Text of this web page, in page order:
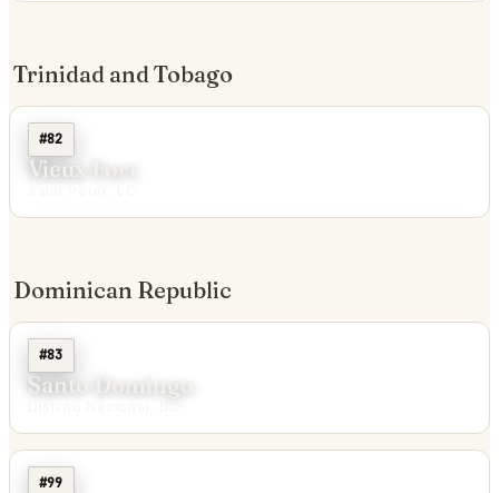
Trinidad and Tobago
#82
Vieux Fort
Dominican Republic
#83
Santo Domingo
#99